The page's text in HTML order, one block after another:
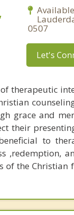
0507
Let's
therapeutic
grace and
their
to
,redemption,
of the